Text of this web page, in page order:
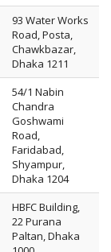
93 Water Works
Road, Posta,
Chawkbazar,
Dhaka 1211
54/1 Nabin
Chandra
Goshwami
Road,
Faridabad,
Shyampur,
Dhaka 1204
HBFC Building,
22 Purana
Paltan, Dhaka